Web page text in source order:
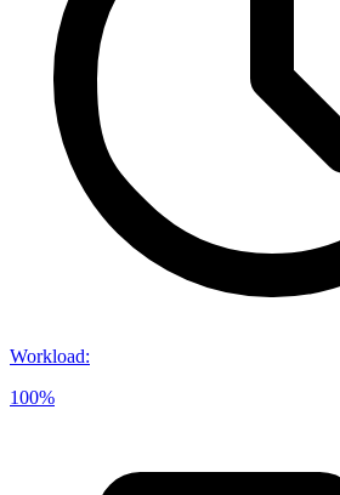
Workload:
100%